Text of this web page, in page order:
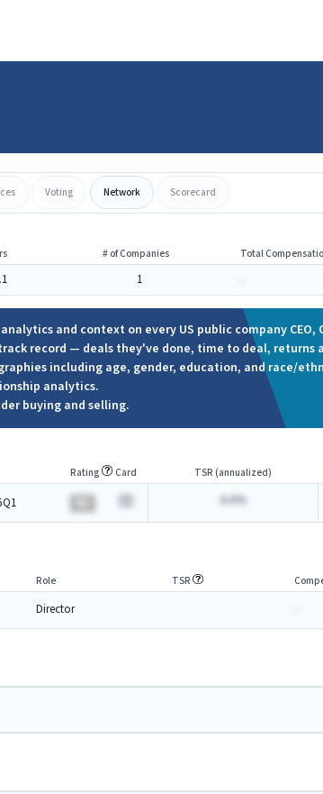
Voting Network Scorecard
# of Companies Total
1
and context on every US public company CEO,
track record — deals they've done, time to deal, returns
including age, gender, education, and race/
analytics.
buying and selling.
Rating Card TSR (annualized)
A.A%
Role TSR
Director